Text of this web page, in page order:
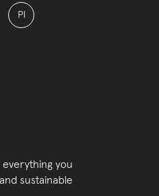
PI
everything you
sustainable